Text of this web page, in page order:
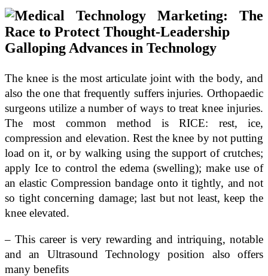
Galloping Advances in Technology
The knee is the most articulate joint with the body, and
also the one that frequently suffers injuries. Orthopaedic
surgeons utilize a number of ways to treat knee injuries.
The most common method is RICE: rest, ice,
compression and elevation. Rest the knee by not putting
load on it, or by walking using the support of crutches;
apply Ice to control the edema (swelling); make use of
an elastic Compression bandage onto it tightly, and not
so tight concerning damage; last but not least, keep the
knee elevated.
– This career is very rewarding and intriquing, notable
and an Ultrasound Technology position also offers
many benefits